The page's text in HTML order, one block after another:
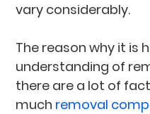
vary considerably.
The reason why it is
understanding of
there are a lot of
much removal